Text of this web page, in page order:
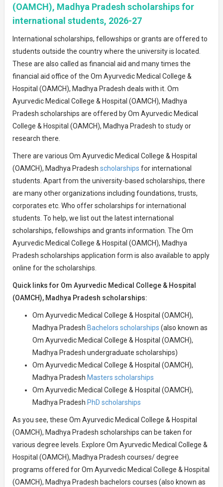
(OAMCH), Madhya Pradesh scholarships for
international students, 2026-27
International scholarships, fellowships or grants are offered to
students outside the country where the university is located.
These are also called as financial aid and many times the
financial aid office of the Om Ayurvedic Medical College &
Hospital (OAMCH), Madhya Pradesh deals with it. Om
Ayurvedic Medical College & Hospital (OAMCH), Madhya
Pradesh scholarships are offered by Om Ayurvedic Medical
College & Hospital (OAMCH), Madhya Pradesh to study or
research there.
There are various Om Ayurvedic Medical College & Hospital
(OAMCH), Madhya Pradesh scholarships for international
students. Apart from the university-based scholarships, there
are many other organizations including foundations, trusts,
corporates etc. Who offer scholarships for international
students. To help, we list out the latest international
scholarships, fellowships and grants information. The Om
Ayurvedic Medical College & Hospital (OAMCH), Madhya
Pradesh scholarships application form is also available to apply
online for the scholarships.
Quick links for Om Ayurvedic Medical College & Hospital
(OAMCH), Madhya Pradesh scholarships:
Om Ayurvedic Medical College & Hospital (OAMCH),
Madhya Pradesh Bachelors scholarships (also known as
Om Ayurvedic Medical College & Hospital (OAMCH),
Madhya Pradesh undergraduate scholarships)
Om Ayurvedic Medical College & Hospital (OAMCH),
Madhya Pradesh Masters scholarships
Om Ayurvedic Medical College & Hospital (OAMCH),
Madhya Pradesh PhD scholarships
As you see, these Om Ayurvedic Medical College & Hospital
(OAMCH), Madhya Pradesh scholarships can be taken for
various degree levels. Explore Om Ayurvedic Medical College &
Hospital (OAMCH), Madhya Pradesh courses/ degree
programs offered for Om Ayurvedic Medical College & Hospital
(OAMCH), Madhya Pradesh bachelors courses (also known as